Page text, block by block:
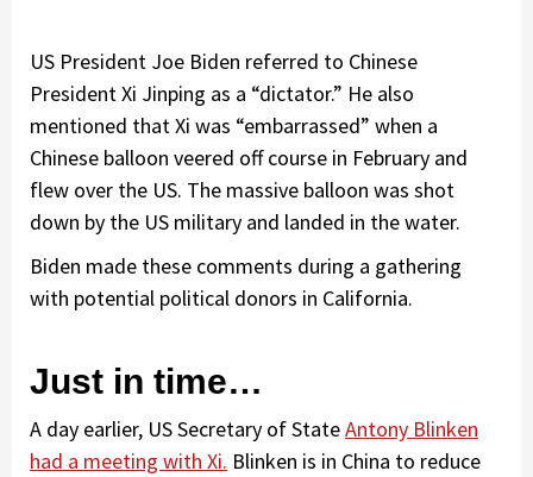
US President Joe Biden referred to Chinese
President Xi Jinping as a “dictator.” He also
mentioned that Xi was “embarrassed” when a
Chinese balloon veered off course in February and
flew over the US. The massive balloon was shot
down by the US military and landed in the water.
Biden made these comments during a gathering
with potential political donors in California.
Just in time…
A day earlier, US Secretary of StateAntony Blinken
had a meeting with Xi. Blinken is in China to reduce